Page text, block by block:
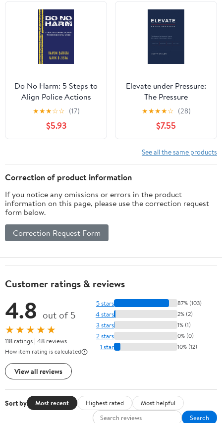
Do No Harm: 5 Steps to
Align Police Actions
with Community Values
★★★☆☆ (17)
$5.93
Elevate under Pressure:
The Pressure
Performance System for
Leaders Who Refuse to
Break
★★★★☆ (28)
$7.55
See all the same products
Correction of product information
If you notice any omissions or errors in the product
information on this page, please use the correction request
form below.
Correction Request Form
Customer ratings & reviews
4.8 out of 5
★★★★★
118 ratings | 48 reviews
How item rating is calculated
View all reviews
5 stars 87% (103)
4 stars 2% (2)
3 stars 1% (1)
2 stars 0% (0)
1 star 10% (12)
Sort by Most recent Highest rated
Most helpful
Search